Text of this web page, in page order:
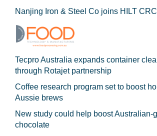
Nanjing Iron & Steel Co joins HILT CRC
Tecpro Australia expands container
through Rotajet partnership
Coffee research program set to boost
Aussie brews
New study could help boost Australian-
chocolate